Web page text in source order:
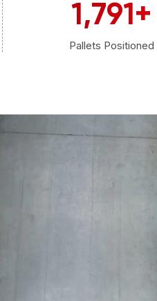
1,800+
Pallets Positioned